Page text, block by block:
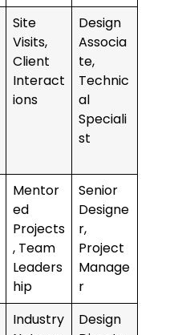
Site
Visits,
Client
Interact
ions
Design
Associa
te,
Technic
al
Speciali
st
Mentor
ed
Projects
, Team
Leaders
hip
Senior
Designe
r,
Project
Manage
r
Industry
Design